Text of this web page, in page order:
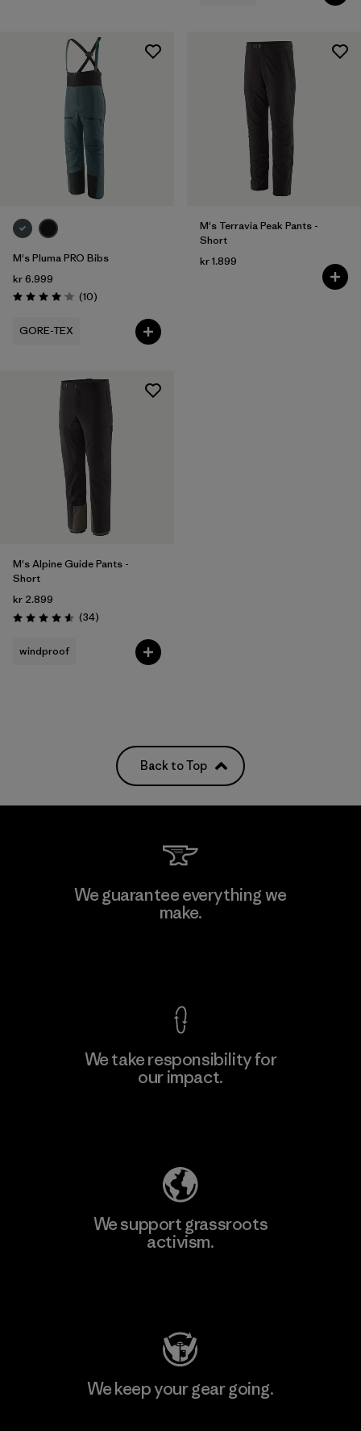
M's Pluma PRO Bibs
kr 6.999
Rating: 4.1 / 5 (10Reviews
)
GORE-TEX
M's Terravia Peak Pants -
Short
kr 1.899
M's Alpine Guide Pants -
Short
kr 2.899
Rating: 4.6 / 5 (34Reviews
)
windproof
Back to Top
We guarantee everything we
make.
We take responsibility for
our impact.
We support grassroots
activism.
We keep your gear going.